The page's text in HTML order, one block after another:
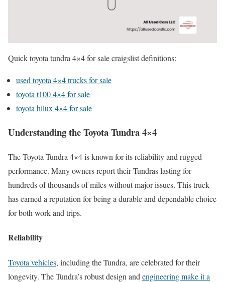
Quick toyota tundra 4×4 for sale craigslist definitions:
used toyota 4×4 trucks for sale
toyota t100 4×4 for sale
toyota hilux 4×4 for sale
Understanding the Toyota Tundra 4×4
The Toyota Tundra 4×4 is known for its reliability and rugged
performance. Many owners report their Tundras lasting for
hundreds of thousands of miles without major issues. This truck
has earned a reputation for being a durable and dependable choice
for both work and trips.
Reliability
Toyota vehicles, including the Tundra, are celebrated for their
longevity. The Tundra’s robust design and engineering make it a